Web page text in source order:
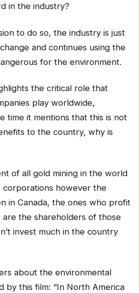
in the industry?
to do so, the industry is just
and continues using the
for the environment.
the critical role that
play worldwide,
time it mentions that this is not
to the country, why is
of all gold mining in the world
corporations however the
in Canada, the ones who profit
the shareholders of those
invest much in the country
about the environmental
by this film: “In North America